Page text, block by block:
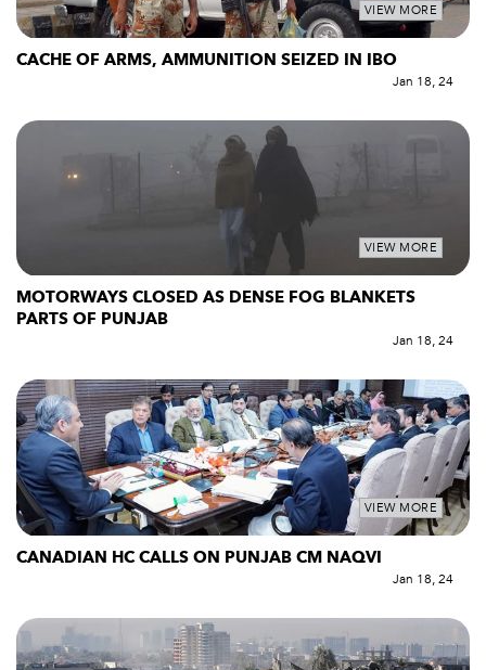
VIEW MORE
CACHE OF ARMS, AMMUNITION SEIZED IN IBO
Jan 18, 24
VIEW MORE
MOTORWAYS CLOSED AS DENSE FOG BLANKETS
PARTS OF PUNJAB
Jan 18, 24
VIEW MORE
CANADIAN HC CALLS ON PUNJAB CM NAQVI
Jan 18, 24